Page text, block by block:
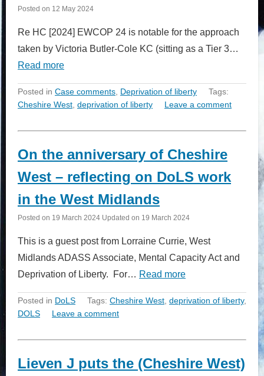
Posted on 12 May 2024
Re HC [2024] EWCOP 24 is notable for the approach
taken by Victoria Butler-Cole KC (sitting as a Tier 3…
Read more
Posted in Case comments Deprivation of liberty
Tags:
Cheshire West deprivation of liberty Leave a comment
On the anniversary of Cheshire
West – reflecting on DoLS work
in the West Midlands
Posted on 19 March 2024 Updated on 19 March 2024
This is a guest post from Lorraine Currie, West
Midlands ADASS Associate, Mental Capacity Act and
Deprivation of Liberty. For… Read more
Posted in DoLS Tags: Cheshire West deprivation of liberty,
DOLS
Leave a comment
Lieven J puts the (Cheshire West)